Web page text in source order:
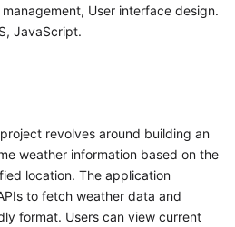
User interface design.
JavaScript.
revolves around building an
weather information based on the
location. The application
to fetch weather data and
format. Users can view current